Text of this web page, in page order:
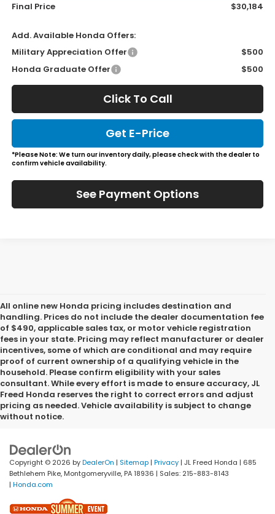
Final Price
$30,184
Add. Available Honda Offers:
Military Appreciation Offer
$500
Honda Graduate Offer
$500
Click To Call
Get E-Price
*Please Note: We turn our inventory daily, please check with the dealer to
confirm vehicle availability.
See Payment Options
All online new Honda pricing includes destination and
handling. Prices do not include the dealer documentation fee
of $490, applicable sales tax, or motor vehicle registration
fees in your state. Pricing may reflect manufacturer or dealer
incentives, some of which are conditional and may require
proof of current ownership of a qualifying vehicle in the
household. Please confirm eligibility with your sales
consultant. While every effort is made to ensure accuracy, JL
Freed Honda reserves the right to correct errors and adjust
pricing as needed. Vehicle availability is subject to change
without notice.
Copyright © 2026 byDealerOn | Sitemap | Privacy | JL Freed Honda | 685
Bethlehem Pike, Montgomeryville, PA18936 | Sales: 215-883-8143
| Honda.com